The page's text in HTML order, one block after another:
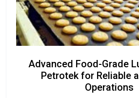
Advanced Food-Grade
Petrotek for Reliable
Operations